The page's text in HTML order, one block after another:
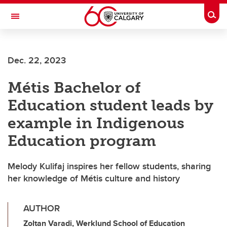
Skip to main content
Toggle Navigation
Dec. 22, 2023
Métis Bachelor of
Education student leads by
example in Indigenous
Education program
Melody Kulifaj inspires her fellow students, sharing
her knowledge of Métis culture and history
AUTHOR
Zoltan Varadi, Werklund School of Education